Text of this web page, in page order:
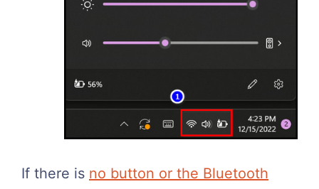
If there is no button or the Bluetooth